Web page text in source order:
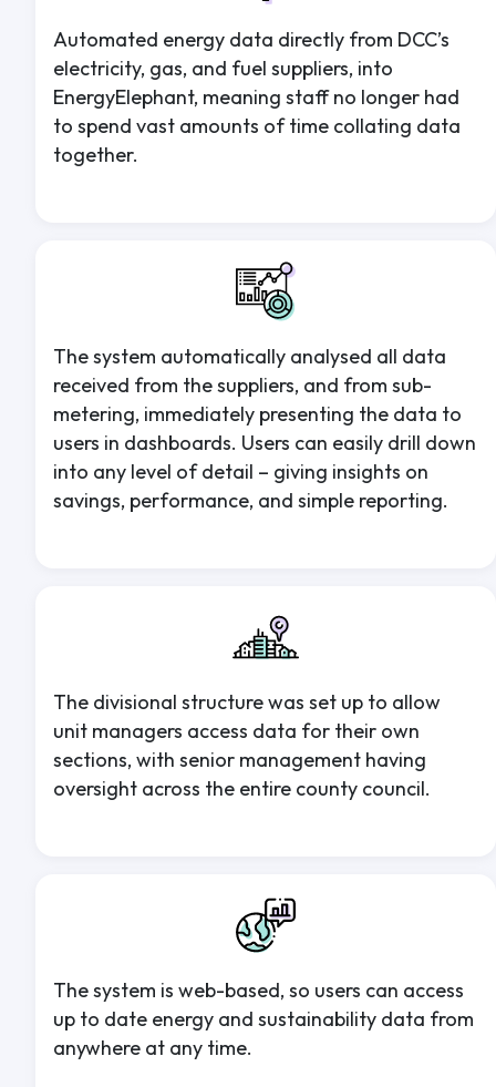
Automated energy data directly from DCC’s
electricity, gas, and fuel suppliers, into
EnergyElephant, meaning staff no longer had
to spend vast amounts of time collating data
together.
The system automatically analysed all data
received from the suppliers, and from sub-
metering, immediately presenting the data to
users in dashboards. Users can easily drill down
into any level of detail – giving insights on
savings, performance, and simple reporting.
The divisional structure was set up to allow
unit managers access data for their own
sections, with senior management having
oversight across the entire county council.
The system is web-based, so users can access
up to date energy and sustainability data from
anywhere at any time.